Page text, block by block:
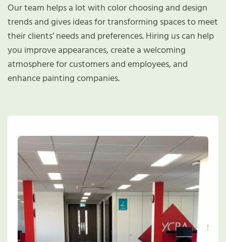
Our team helps a lot with color choosing and design
trends and gives ideas for transforming spaces to meet
their clients’ needs and preferences. Hiring us can help
you improve appearances, create a welcoming
atmosphere for customers and employees, and
enhance painting companies.